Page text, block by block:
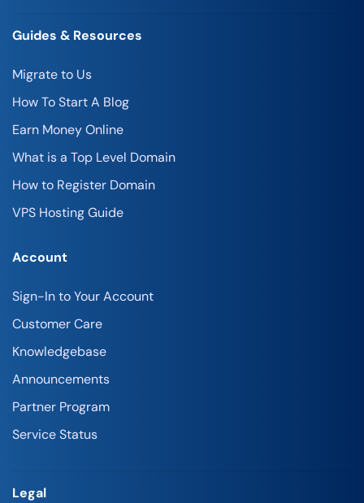
Guides & Resources
Migrate to Us
How To Start A Blog
Earn Money Online
What is a Top Level Domain
How to Register Domain
VPS Hosting Guide
Account
Sign-In to Your Account
Customer Care
Knowledgebase
Announcements
Partner Program
Service Status
Legal